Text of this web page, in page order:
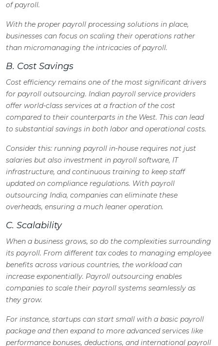
of payroll.
With the proper payroll processing solutions in place,
businesses can focus on scaling their operations rather
than micromanaging the intricacies of payroll.
B. Cost Savings
Cost efficiency remains one of the most significant drivers
for payroll outsourcing. Indian payroll service providers
offer world-class services at a fraction of the cost
compared to their counterparts in the West. This can lead
to substantial savings in both labor and operational costs.
Consider this: running payroll in-house requires not just
salaries but also investment in payroll software, IT
infrastructure, and continuous training to keep staff
updated on compliance regulations. With payroll
outsourcing India, companies can eliminate these
overheads, ensuring a much leaner operation.
C. Scalability
When a business grows, so do the complexities surrounding
its payroll. From different tax codes to managing employee
benefits across various countries, the workload can
increase exponentially. Payroll outsourcing enables
companies to scale their payroll systems seamlessly as
they grow.
For instance, startups can start small with a basic payroll
package and then expand to more advanced services like
performance bonuses, deductions, and international payroll